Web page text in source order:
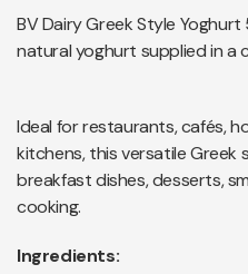
BV Dairy Greek Style
natural yoghurt supplied in a
Ideal for restaurants, cafés,
kitchens, this versatile
breakfast dishes, desserts,
cooking.
Ingredients: